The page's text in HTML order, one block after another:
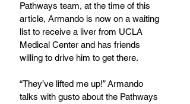
Pathways team, at the time of this
article, Armando is now on a waiting
list to receive a liver from UCLA
Medical Center and has friends
willing to drive him to get there.
“They’ve lifted me up!” Armando
talks with gusto about the Pathways